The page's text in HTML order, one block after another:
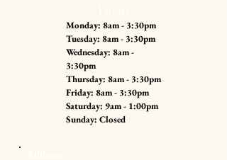
Monday: 8am - 3:30pm
Tuesday: 8am - 3:30pm
Wednesday: 8am -
3:30pm
Thursday: 8am - 3:30pm
Friday: 8am - 3:30pm
Saturday: 9am - 1:00pm
Sunday: Closed